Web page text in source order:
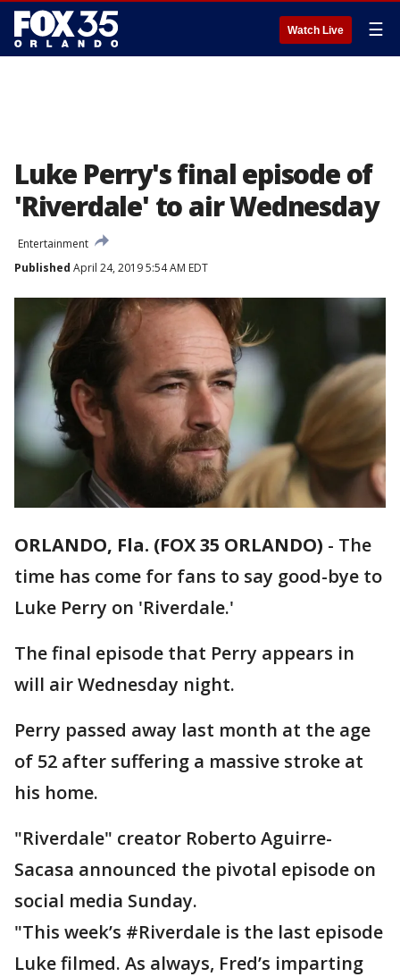
Watch Live ☰
Luke Perry's final episode of
'Riverdale' to air Wednesday
Entertainment
Published April 24, 2019 5:54 AM EDT
ORLANDO, Fla. (FOX 35 ORLANDO) - The
time has come for fans to say good-bye to
Luke Perry on 'Riverdale.'
The final episode that Perry appears in
will air Wednesday night.
Perry passed away last month at the age
of 52 after suffering a massive stroke at
his home.
"Riverdale" creator Roberto Aguirre-
Sacasa announced the pivotal episode on
social media Sunday.
"This week’s #Riverdale is the last episode
Luke filmed. As always, Fred’s imparting